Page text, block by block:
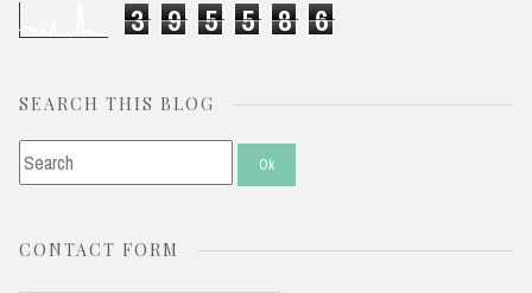
3 9 5 5 8 6
SEARCH THIS BLOG
CONTACT FORM